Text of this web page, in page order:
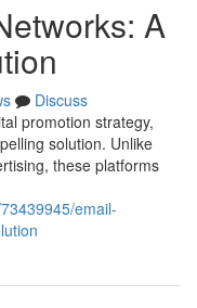
A
Discuss
promotion strategy,
solution. Unlike
these platforms
email-